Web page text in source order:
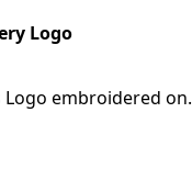
Logo
Logo embroidered on.